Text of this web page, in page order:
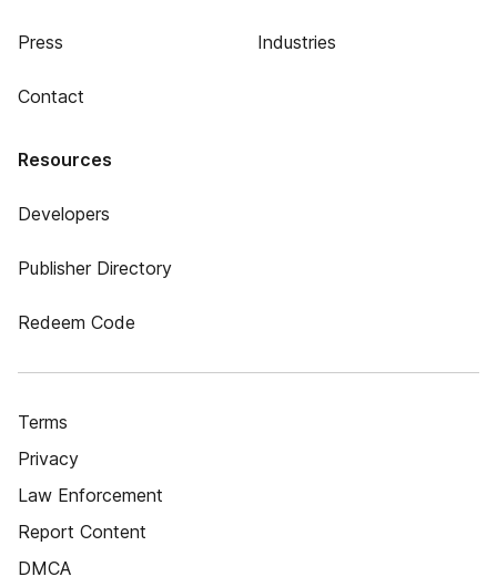
Press
Contact
Industries
Resources
Developers
Publisher Directory
Redeem Code
Terms
Privacy
Law Enforcement
Report Content
DMCA